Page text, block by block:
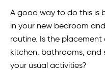
A good way to do this is
in your new bedroom
routine. Is the
kitchen, bathrooms, and
your usual activities?